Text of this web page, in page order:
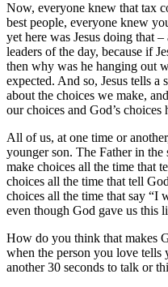
Now, everyone knew that tax
best people, everyone knew
yet here was Jesus doing that
leaders of the day, because if
then why was he hanging out
expected. And so, Jesus tells a
about the choices we make,
our choices and God’s choices
All of us, at one time or
younger son. The Father in
make choices all the time that
choices all the time that tell
choices all the time that say “I
even though God gave us this
How do you think that makes
when the person you love tells
another 30 seconds to talk or